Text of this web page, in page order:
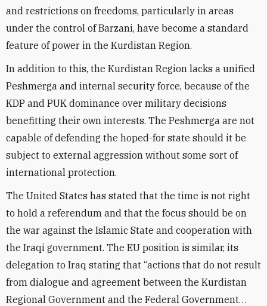
and restrictions on freedoms, particularly in areas
under the control of Barzani, have become a standard
feature of power in the Kurdistan Region.
In addition to this, the Kurdistan Region lacks a unified
Peshmerga and internal security force, because of the
KDP and PUK dominance over military decisions
benefitting their own interests. The Peshmerga are not
capable of defending the hoped-for state should it be
subject to external aggression without some sort of
international protection.
The United States has stated that the time is not right
to hold a referendum and that the focus should be on
the war against the Islamic State and cooperation with
the Iraqi government. The EU position is similar, its
delegation to Iraq stating that “actions that do not result
from dialogue and agreement between the Kurdistan
Regional Government and the Federal Government…